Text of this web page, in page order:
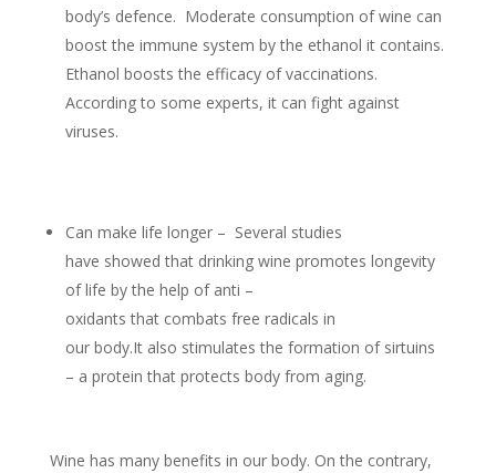
body’s defence. Moderate consumption of wine can
boost the immune system by the ethanol it contains.
Ethanol boosts the efficacy of vaccinations.
According to some experts, it can fight against
viruses.
Can make life longer – Several studies
have showed that drinking wine promotes longevity
of life by the help of anti –
oxidants that combats free radicals in
our body.It also stimulates the formation of sirtuins
– a protein that protects body from aging.
Wine has many benefits in our body. On the contrary,